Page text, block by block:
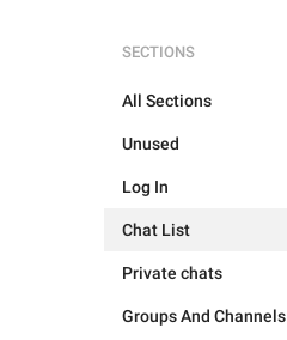
SECTIONS
All Sections
Unused
Log In
Chat List
Private chats
Groups And Channels